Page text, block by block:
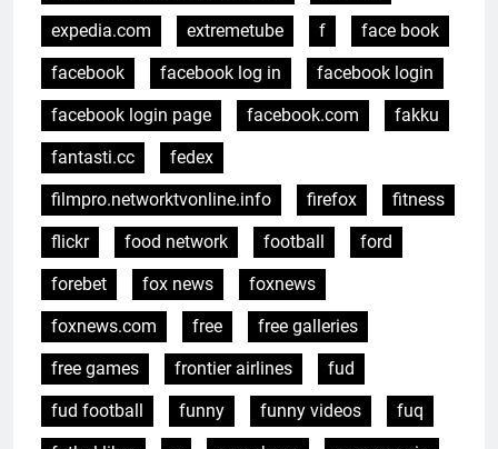
expedia.com
extremetube f
face book
facebook
facebook log in
facebook login
facebook login page
facebook.com
fakku
fantasti.cc
fedex
filmpro.networktvonline.info
firefox
fitness
flickr
food network football
ford
forebet
fox news
foxnews
foxnews.com
free
free galleries
free games
frontier airlines
fud
fud football
funny funny videos
fuq